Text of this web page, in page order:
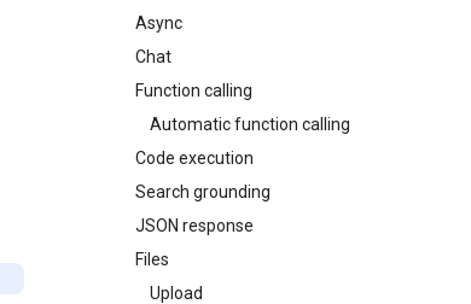
Async
Chat
Function calling
Automatic function calling
Code execution
Search grounding
JSON response
Files
Upload